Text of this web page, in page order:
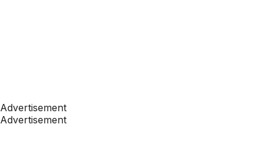
Advertisement
Advertisement